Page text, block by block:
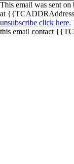
This email was sent on
at
unsubscribe click here.
this email contact